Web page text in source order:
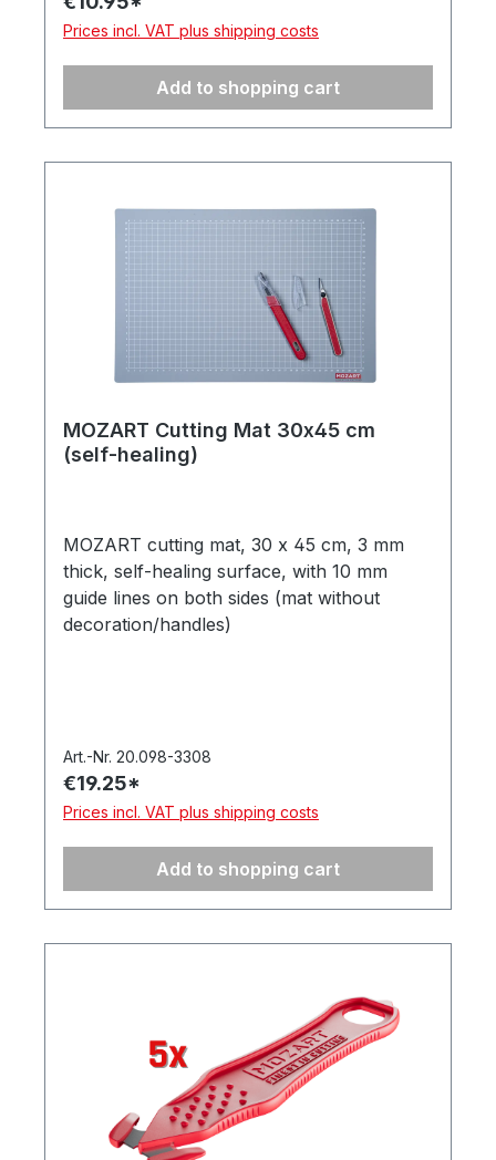
Prices incl. VAT plus shipping costs
Add to shopping cart
MOZART Cutting Mat 30x45 cm
(self-healing)
MOZART cutting mat, 30 x 45 cm, 3 mm
thick, self-healing surface, with 10 mm
guide lines on both sides (mat without
decoration/handles)
Art.-Nr. 20.098-3308
€19.25*
Prices incl. VAT plus shipping costs
Add to shopping cart